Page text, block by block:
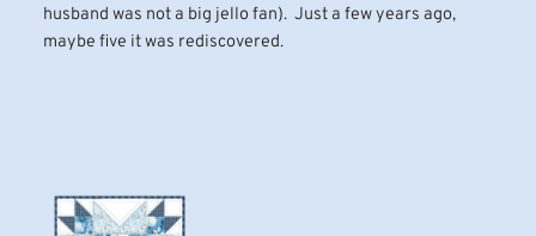
husband was not a big jello fan). Just a few years ago,
maybe five it was rediscovered.